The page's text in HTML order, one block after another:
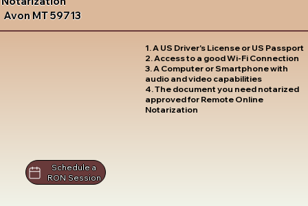
Avon MT 59713
1. A US Driver's License or US Passport
2. Access to a good Wi-Fi Connection
3. A Computer or Smartphone with
audio and video capabilities
4. The document you need notarized
approved for Remote Online
Notarization
Schedule a
RON Session